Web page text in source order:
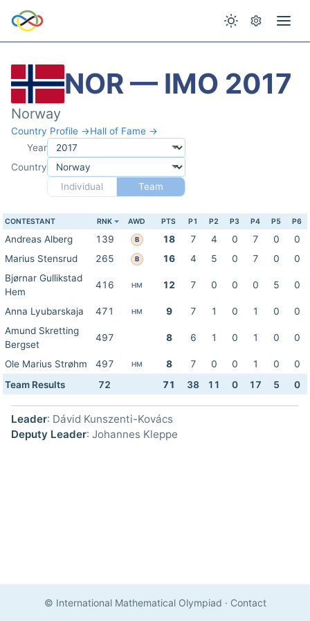
NOR — IMO 2017
Norway
Country Profile →Hall of Fame →
Year
Country
Individual
Team
CONTESTANT RNK AWD PTS P1 P2 P3 P4 P5 P6
Andreas Alberg 139 B 18 7 4 0 7 0
0
Marius Stensrud
265 B 16 4 5 0 7 0
0
Bjørnar Gullikstad
Hem
416 HM 12 7 0 0 0 5 0
Anna Lyubarskaja 471 HM 9 7 1 0 1 0
0
Amund Skretting
Bergset
497 8 6 1 0 1 0 0
Ole Marius Strøhm 497 HM 8 7 0 0 1 0
0
Team Results
72 71 38 11 0 17 5 0
Leader: Dávid Kunszenti-Kovács
Deputy Leader: Johannes Kleppe
© International Mathematical Olympiad · Contact